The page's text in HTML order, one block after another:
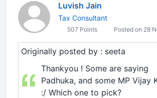
Luvish Jain
Tax Consultant
507 Points Posted on 28
Originally posted by : seeta
Thankyou ! Some are saying
Padhuka, and some MP Vijay
:/ Which one to pick?